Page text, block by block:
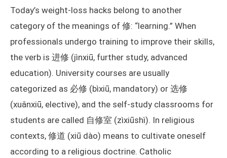
Today’s weight-loss hacks belong to another
category of the meanings of 修: “learning.” When
professionals undergo training to improve their skills,
the verb is 进修 (jìnxiū, further study, advanced
education). University courses are usually
categorized as 必修 (bìxiū, mandatory) or 选修
(xuǎnxiū, elective), and the self-study classrooms for
students are called 自修室 (zìxiūshì). In religious
contexts, 修道 (xiū dào) means to cultivate oneself
according to a religious doctrine. Catholic